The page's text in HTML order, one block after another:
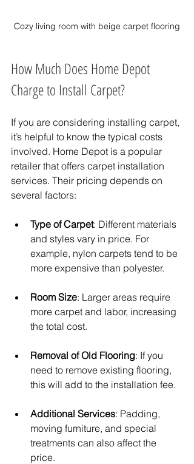
Cozy living room with beige carpet flooring
How Much Does Home Depot
Charge to Install Carpet?
If you are considering installing carpet,
it’s helpful to know the typical costs
involved. Home Depot is a popular
retailer that offers carpet installation
services. Their pricing depends on
several factors:
Type of Carpet: Different materials
and styles vary in price. For
example, nylon carpets tend to be
more expensive than polyester.
Room Size: Larger areas require
more carpet and labor, increasing
the total cost.
Removal of Old Flooring: If you
need to remove existing flooring,
this will add to the installation fee.
Additional Services: Padding,
moving furniture, and special
treatments can also affect the
price.